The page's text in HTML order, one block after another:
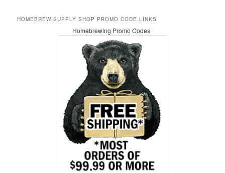
HOMEBREW SUPPLY SHOP PROMO CODE LINKS
Homebrewing Promo Codes